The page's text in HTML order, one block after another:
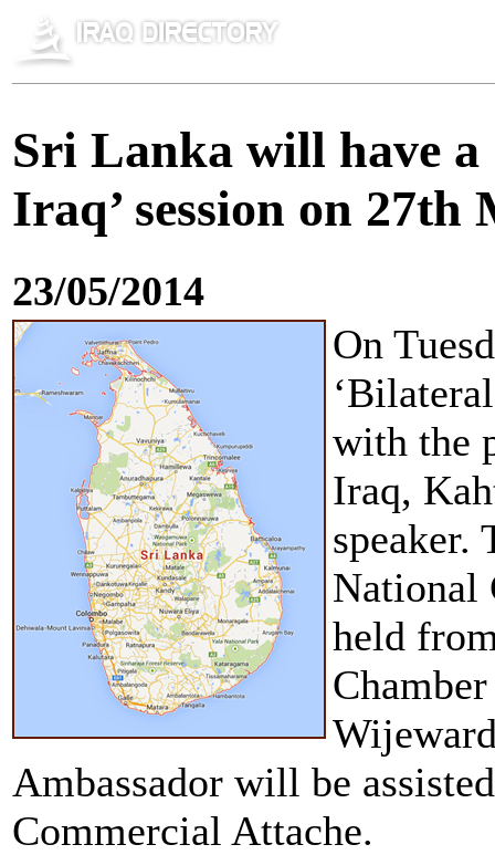
Sri Lanka will have
Iraq’ session on 27th
23/05/2014
On
with the
Iraq,
speaker.
National
held
Ambassador will be
Commercial Attache.